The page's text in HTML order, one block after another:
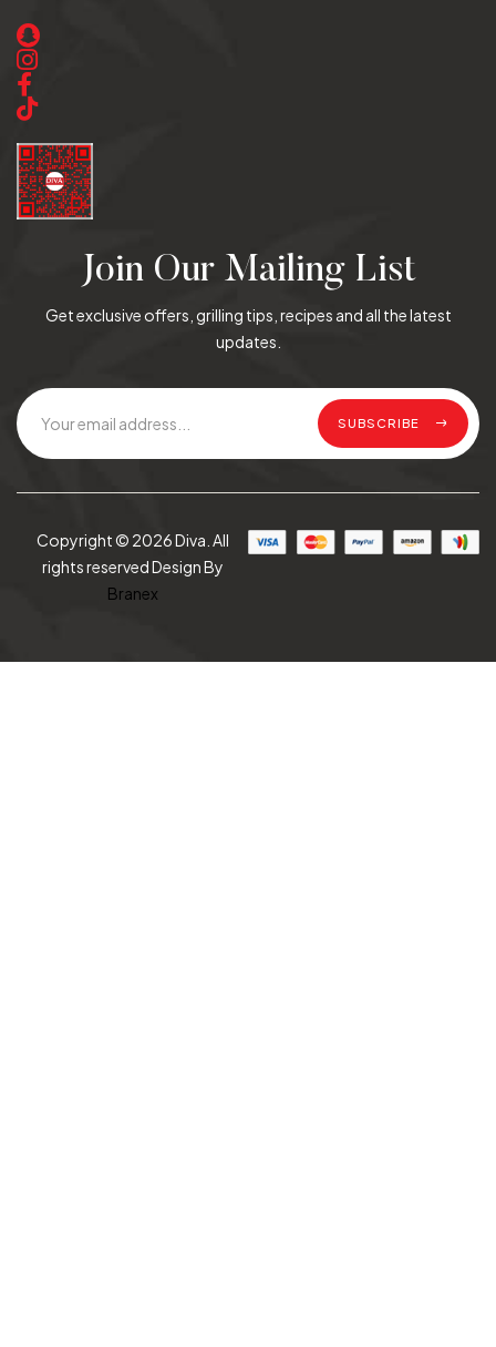
Join Our Mailing List
Get exclusive offers, grilling tips, recipes and all the latest
updates.
SUBSCRIBE
Copyright © 2026 Diva. All
rights reserved Design By
Branex